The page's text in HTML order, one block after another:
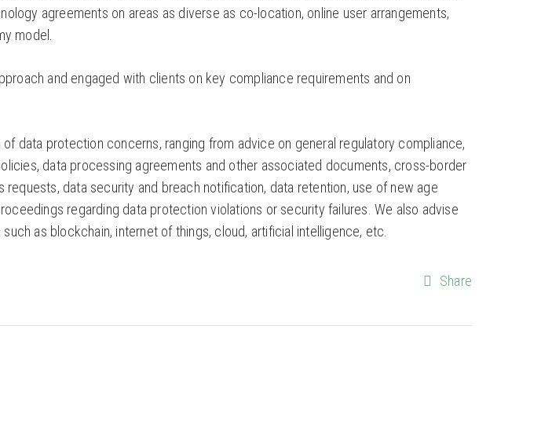
agreements on areas as diverse as co-location, online user arrangements,
model.
and engaged with clients on key compliance requirements and on
data protection concerns, ranging from advice on general regulatory compliance,
data processing agreements and other associated documents, cross-border
data security and breach notification, data retention, use of new age
regarding data protection violations or security failures. We also advise
as blockchain, internet of things, cloud, artificial intelligence, etc.
Share